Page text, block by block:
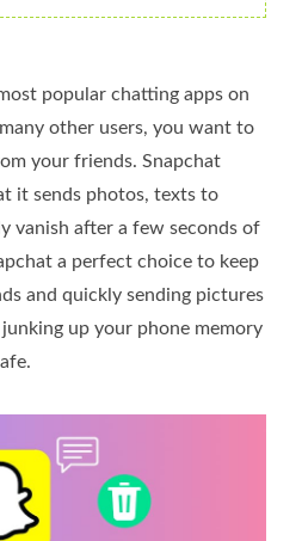
popular chatting apps on
other users, you want to
your friends. Snapchat
it sends photos, texts to
vanish after a few seconds of
a perfect choice to keep
and quickly sending pictures
up your phone memory